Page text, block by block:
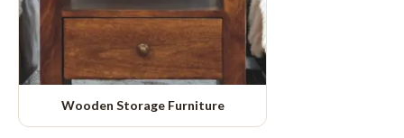
Wooden Storage Furniture